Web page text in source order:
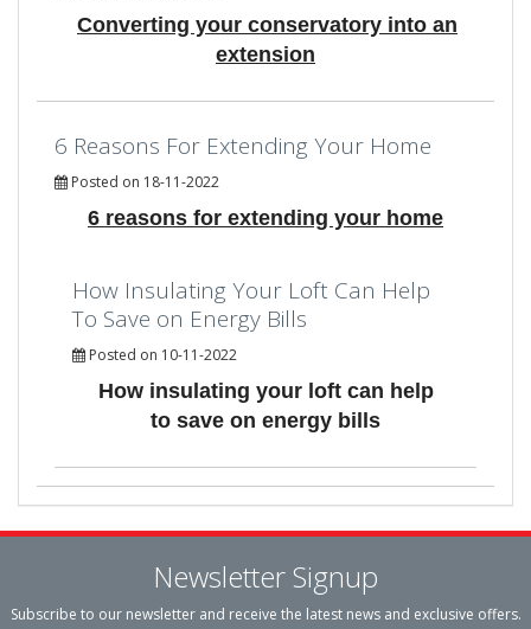
Converting your conservatory into an
extension
6 Reasons For Extending Your Home
Posted on 18-11-2022
6 reasons for extending your home
How Insulating Your Loft Can Help
To Save on Energy Bills
Posted on 10-11-2022
How insulating your loft can help
to save on energy bills
Newsletter Signup
Subscribe to our newsletter and receive the latest news and exclusive offers.